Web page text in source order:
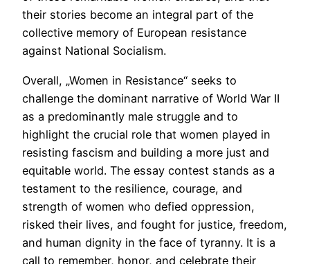
their stories become an integral part of the
collective memory of European resistance
against National Socialism.
Overall, „Women in Resistance“ seeks to
challenge the dominant narrative of World War II
as a predominantly male struggle and to
highlight the crucial role that women played in
resisting fascism and building a more just and
equitable world. The essay contest stands as a
testament to the resilience, courage, and
strength of women who defied oppression,
risked their lives, and fought for justice, freedom,
and human dignity in the face of tyranny. It is a
call to remember, honor, and celebrate their